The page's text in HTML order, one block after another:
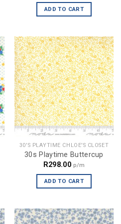
ADD TO CART
30'S PLAYTIME CHLOE'S CLOSET
30s Playtime Buttercup
R298.00 p/m
ADD TO CART